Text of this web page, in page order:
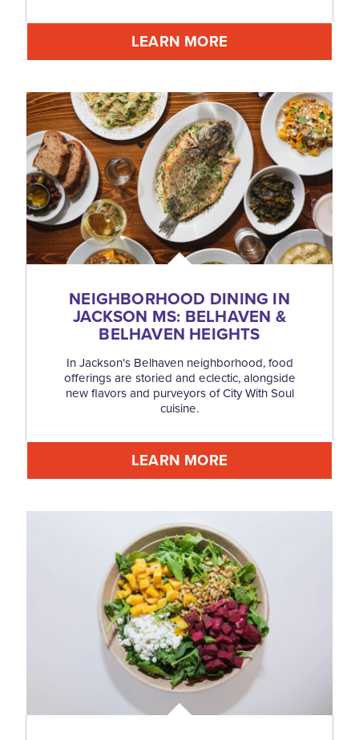
LEARN MORE
NEIGHBORHOOD DINING IN
JACKSON MS: BELHAVEN &
BELHAVEN HEIGHTS
In Jackson's Belhaven neighborhood, food
offerings are storied and eclectic, alongside
new flavors and purveyors of City With Soul
cuisine.
LEARN MORE